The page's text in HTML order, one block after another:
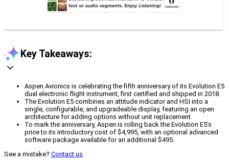
Key Takeaways:
Aspen Avionics is celebrating the fifth anniversary of its Evolution E5
dual electronic flight instrument, first certified and shipped in 2018.
The Evolution E5 combines an attitude indicator and HSI into a
single, configurable, and upgradeable display, featuring an open
architecture for adding options without unit replacement.
To mark the anniversary, Aspen is rolling back the Evolution E5's
price to its introductory cost of $4,995, with an optional advanced
software package available for an additional $495.
See a mistake? Contact us.